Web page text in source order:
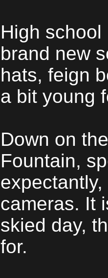
High
brand new
hats, feign
a bit young
Down on
Fountain,
cameras. It
skied day,
for.